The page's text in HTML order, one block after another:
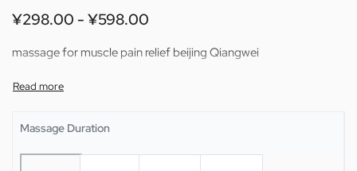
¥298.00 ¥598.00
massage for muscle pain relief beijing Qiangwei
Massage Duration